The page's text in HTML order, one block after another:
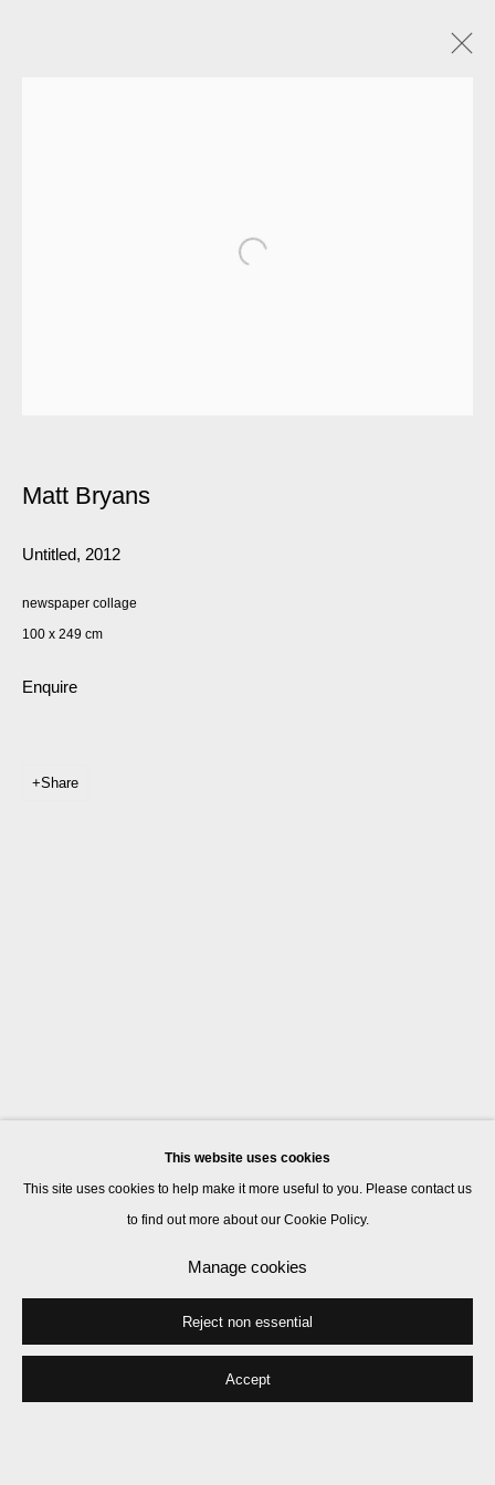
This website uses cookies
This site uses cookies to help make it more useful to you. Please contact us
to find out more about our Cookie Policy.
Manage cookies
Reject non essential
Accept
Matt Bryans
Untitled, 2012
newspaper collage
100 x 249 cm
Enquire
Share